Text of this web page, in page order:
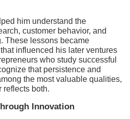
him understand the
customer behavior, and
These lessons became
influenced his later ventures
who study successful
that persistence and
the most valuable qualities,
reflects both.
Innovation